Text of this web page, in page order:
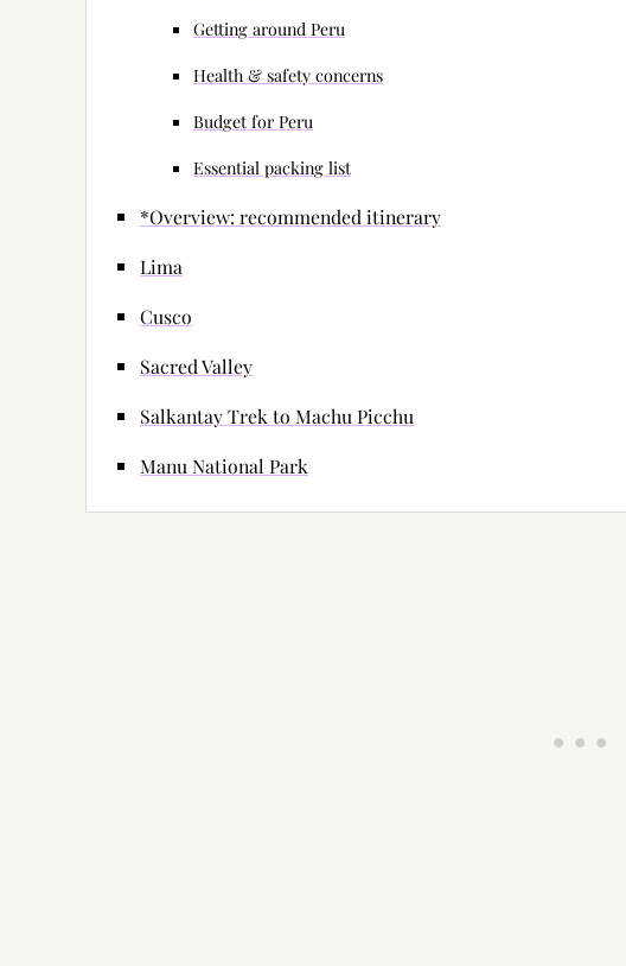
Getting around Peru
Health & safety concerns
Budget for Peru
Essential packing list
*Overview: recommended itinerary
Lima
Cusco
Sacred Valley
Salkantay Trek to Machu Picchu
Manu National Park